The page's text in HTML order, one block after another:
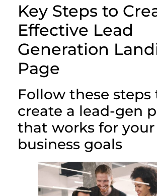
Key Steps to
Effective Lead
Generation
Page
Follow these steps
create a lead-gen
that works for your
business goals